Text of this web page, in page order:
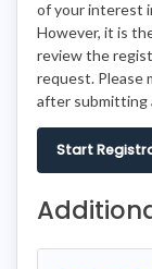
of your interest
However, it is
review the
request. Please
after submitting
Start